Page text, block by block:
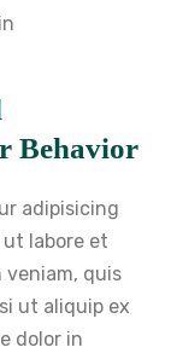
Behavior
adipisicing
labore et
veniam, quis
ut aliquip ex
dolor in